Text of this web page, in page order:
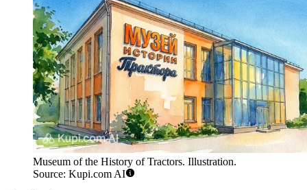
Museum of the History of Tractors. Illustration.
Source: Kupi.com AI